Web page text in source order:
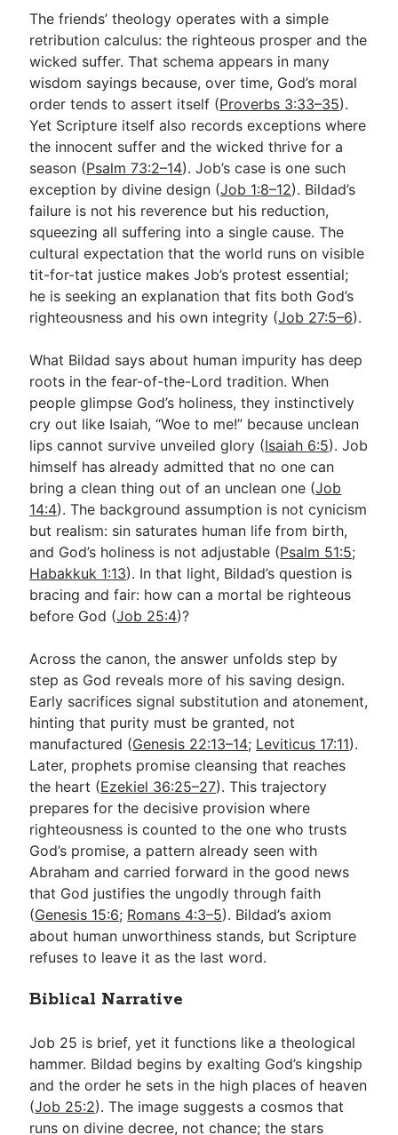
The friends’ theology operates with a simple
retribution calculus: the righteous prosper and the
wicked suffer. That schema appears in many
wisdom sayings because, over time, God’s moral
order tends to assert itself (Proverbs 3:33–35).
Yet Scripture itself also records exceptions where
the innocent suffer and the wicked thrive for a
season (Psalm 73:2–14). Job’s case is one such
exception by divine design (Job 1:8–12). Bildad’s
failure is not his reverence but his reduction,
squeezing all suffering into a single cause. The
cultural expectation that the world runs on visible
tit-for-tat justice makes Job’s protest essential;
he is seeking an explanation that fits both God’s
righteousness and his own integrity (Job 27:5–6).
What Bildad says about human impurity has deep
roots in the fear-of-the-Lord tradition. When
people glimpse God’s holiness, they instinctively
cry out like Isaiah, “Woe to me!” because unclean
lips cannot survive unveiled glory (Isaiah 6:5). Job
himself has already admitted that no one can
bring a clean thing out of an unclean one (Job
14:4). The background assumption is not cynicism
but realism: sin saturates human life from birth,
and God’s holiness is not adjustable (Psalm 51:5;
Habakkuk 1:13). In that light, Bildad’s question is
bracing and fair: how can a mortal be righteous
before God (Job 25:4)?
Across the canon, the answer unfolds step by
step as God reveals more of his saving design.
Early sacrifices signal substitution and atonement,
hinting that purity must be granted, not
manufactured (Genesis 22:13–14; Leviticus 17:11).
Later, prophets promise cleansing that reaches
the heart (Ezekiel 36:25–27). This trajectory
prepares for the decisive provision where
righteousness is counted to the one who trusts
God’s promise, a pattern already seen with
Abraham and carried forward in the good news
that God justifies the ungodly through faith
(Genesis 15:6; Romans 4:3–5). Bildad’s axiom
about human unworthiness stands, but Scripture
refuses to leave it as the last word.
Biblical Narrative
Job 25 is brief, yet it functions like a theological
hammer. Bildad begins by exalting God’s kingship
and the order he sets in the high places of heaven
(Job 25:2). The image suggests a cosmos that
runs on divine decree, not chance; the stars